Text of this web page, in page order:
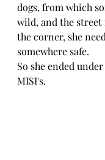
dogs, from which
wild, and the
the corner, she
somewhere safe.
So she ended
MISI's.